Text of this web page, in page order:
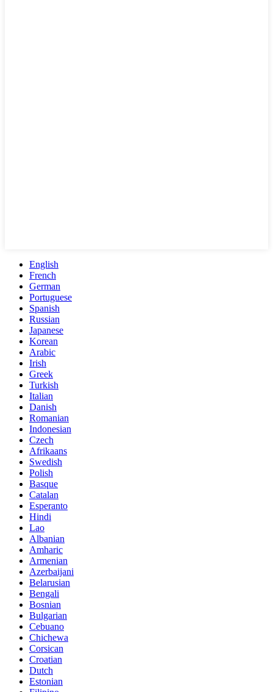
English
French
German
Portuguese
Spanish
Russian
Japanese
Korean
Arabic
Irish
Greek
Turkish
Italian
Danish
Romanian
Indonesian
Czech
Afrikaans
Swedish
Polish
Basque
Catalan
Esperanto
Hindi
Lao
Albanian
Amharic
Armenian
Azerbaijani
Belarusian
Bengali
Bosnian
Bulgarian
Cebuano
Chichewa
Corsican
Croatian
Dutch
Estonian